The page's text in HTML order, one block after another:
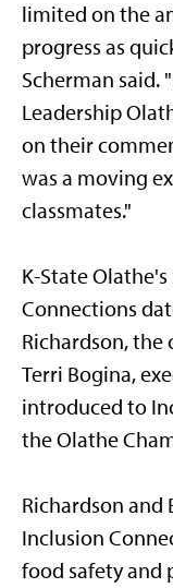
limited on the
progress as
Scherman
Leadership
on their
was a moving
classmates."
K-State
Connections
Richardson, the
Terri Bogina,
introduced to
the Olathe
Richardson and
Inclusion
food safety and